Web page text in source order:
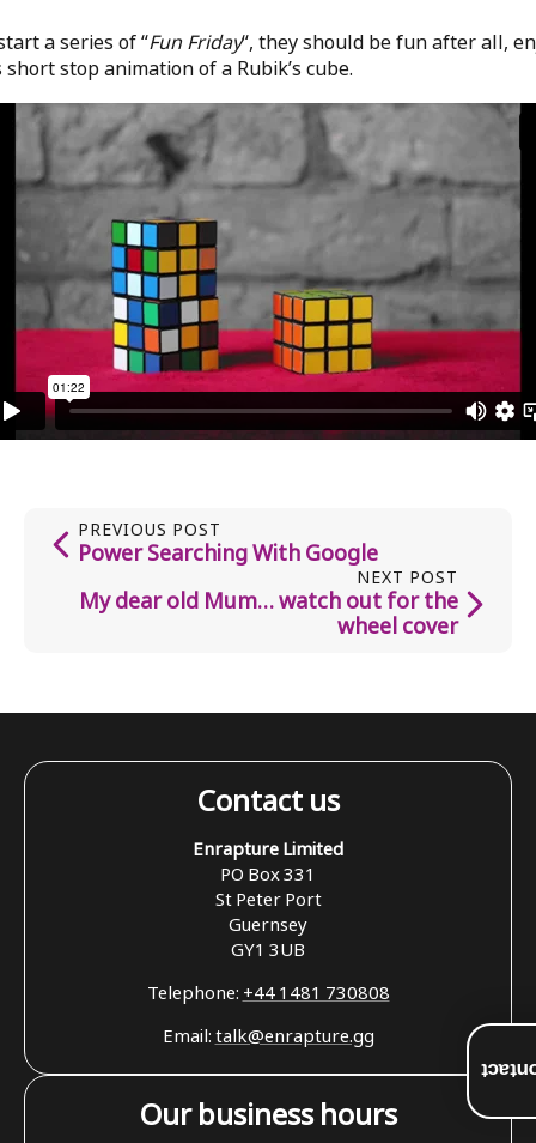
a series of “Fun Friday“, they should be fun after all,
stop animation of a Rubik’s cube.
PREVIOUS POST
Power Searching With Google
NEXT POST
My dear old Mum… watch out for the
wheel cover
Contact us
Enrapture Limited
PO Box 331
St Peter Port
Guernsey
GY1 3UB
Telephone:+44 1481 730808
Email:talk@enrapture.gg
Our business hours